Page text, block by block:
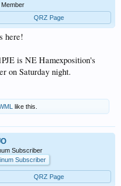
Member
QRZ Page
here!
is NE Hamexposition's
on Saturday night.
like this.
Subscriber
Subscriber
QRZ Page